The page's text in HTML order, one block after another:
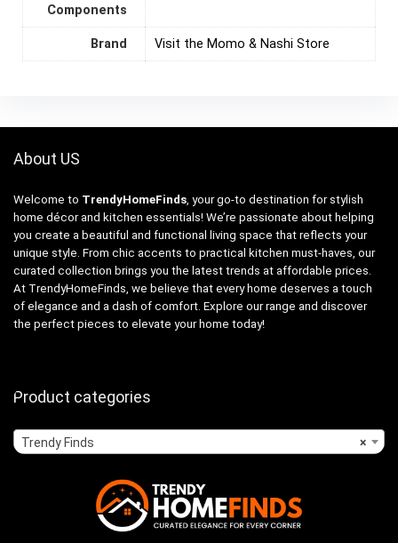
Components
Brand Visit the Momo & Nashi Store
About US
Welcome to TrendyHomeFinds , your go-to destination for stylish
home décor and kitchen essentials! We’re passionate about helping
you create a beautiful and functional living space that reflects your
unique style. From chic accents to practical kitchen must-haves, our
curated collection brings you the latest trends at affordable prices.
At TrendyHomeFinds, we believe that every home deserves a touch
of elegance and a dash of comfort. Explore our range and discover
the perfect pieces to elevate your home today!
Product categories
×
Trendy Finds